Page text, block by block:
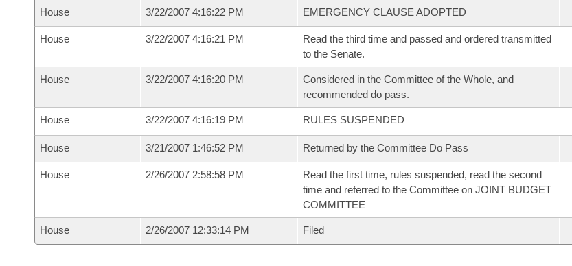
House 3/22/2007 4:16:22 PM EMERGENCY CLAUSE ADOPTED
House 3/22/2007 4:16:21 PM
Read the third time and passed and ordered transmitted
to the Senate.
House 3/22/2007 4:16:20 PM
Considered in the Committee of the Whole, and
recommended do pass.
House 3/22/2007 4:16:19 PM RULES SUSPENDED
House 3/21/2007 1:46:52 PM Returned by the Committee Do Pass
House 2/26/2007 2:58:58 PM
Read the first time, rules suspended, read the second
time and referred to the Committee on JOINT BUDGET
COMMITTEE
House 2/26/2007 12:33:14 PM Filed